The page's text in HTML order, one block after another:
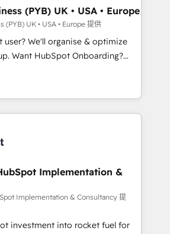
pas une entreprise qui utilise
qui a réussi la symbiose
et l'intelligence artificielle.
l'humain, mais pour l'augmenter.
les fondations : des
processus alignés. Ensuite
vient de l'intérieur. Act Inside.
(PYB) UK • USA • Europe
(PYB) UK • USA • Europe 提供
user? We'll organise & optimize
CRM & automate your business
reports & workflows,
• CRM migration: Salesforce,
& ERP systems inc. SAP and
• 150+ Clients for Sales Hub,
Hub, Data Hub and Website
ISO 9001:2015 and
• Exclusive AI
framework, based on ISO
Implementation &
Implementation & Consultancy 提
investment into rocket fuel for